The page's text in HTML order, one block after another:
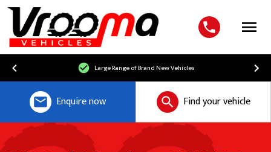
Menu
Large Range of Brand New Vehicles
Enquire now Find your vehicle